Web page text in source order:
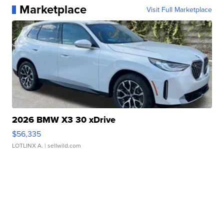
Marketplace Visit Full Marketplace
2026 BMW X3 30 xDrive
$56,335
LOTLINX A. | sellwild.com